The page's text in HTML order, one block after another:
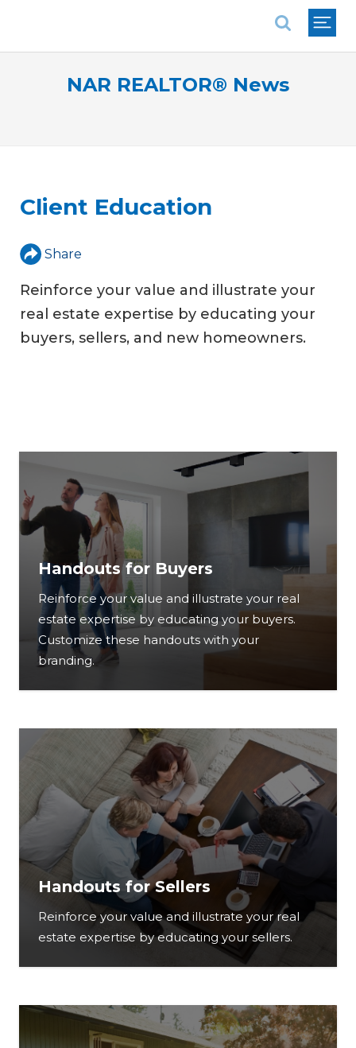
NAR REALTOR® News
Client Education
Share
Reinforce your value and illustrate your
real estate expertise by educating your
buyers, sellers, and new homeowners.
Handouts for Buyers
Reinforce your value and illustrate your real
estate expertise by educating your buyers.
Customize these handouts with your
branding.
Handouts for Sellers
Reinforce your value and illustrate your real
estate expertise by educating your sellers.